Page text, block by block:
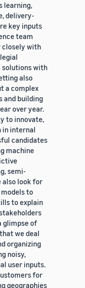
learning,
delivery-
key inputs
team
closely with
solutions with
also
a complex
and building
over year.
to innovate,
in internal
candidates
machine
semi-
also look for
to
to explain
glimpse of
we deal
organizing
noisy,
user inputs.
for
geographies